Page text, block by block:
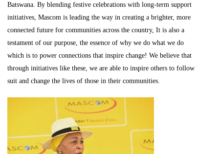
Batswana. By blending festive celebrations with long-term support
initiatives, Mascom is leading the way in creating a brighter, more
connected future for communities across the country, It is also a
testament of our purpose, the essence of why we do what we do
which is to power connections that inspire change! We believe that
through initiatives like these, we are able to inspire others to follow
suit and change the lives of those in their communities.